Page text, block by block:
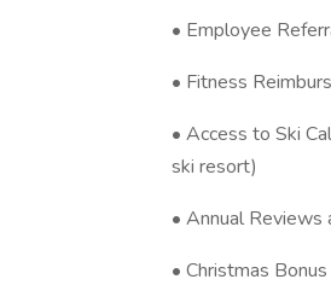
• Employee
• Fitness
• Access to Ski
ski resort)
• Annual Reviews
• Christmas Bonus